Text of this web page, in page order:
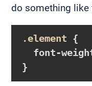
do something like
.element {
font-
}